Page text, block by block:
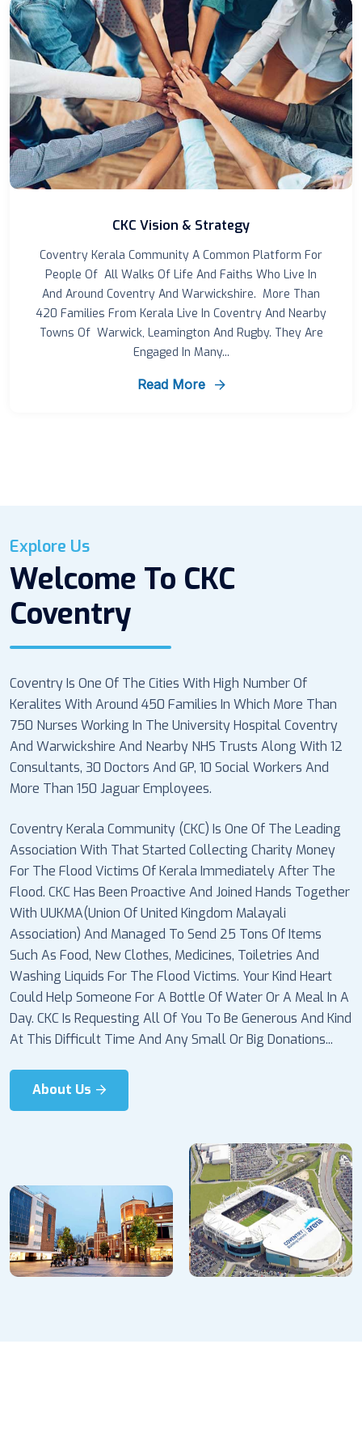
CKC Vision & Strategy
Coventry Kerala Community A Common Platform For
People Of All Walks Of Life And Faiths Who Live In
And Around Coventry And Warwickshire. More Than
420 Families From Kerala Live In Coventry And Nearby
Towns Of Warwick, Leamington And Rugby. They Are
Engaged In Many...
Read More
Explore Us
Welcome To CKC
Coventry
Coventry Is One Of The Cities With High Number Of
Keralites With Around 450 Families In Which More Than
750 Nurses Working In The University Hospital Coventry
And Warwickshire And Nearby NHS Trusts Along With 12
Consultants, 30 Doctors And GP, 10 Social Workers And
More Than 150 Jaguar Employees.
Coventry Kerala Community (CKC) Is One Of The Leading
Association With That Started Collecting Charity Money
For The Flood Victims Of Kerala Immediately After The
Flood. CKC Has Been Proactive And Joined Hands Together
With UUKMA(Union Of United Kingdom Malayali
Association) And Managed To Send 25 Tons Of Items
Such As Food, New Clothes, Medicines, Toiletries And
Washing Liquids For The Flood Victims. Your Kind Heart
Could Help Someone For A Bottle Of Water Or A Meal In A
Day. CKC Is Requesting All Of You To Be Generous And Kind
At This Difficult Time And Any Small Or Big Donations...
About Us